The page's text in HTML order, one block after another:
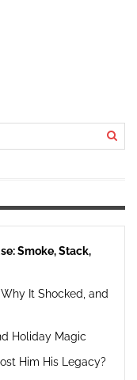
Smoke, Stack,
It Shocked, and
Holiday Magic
Him His Legacy?